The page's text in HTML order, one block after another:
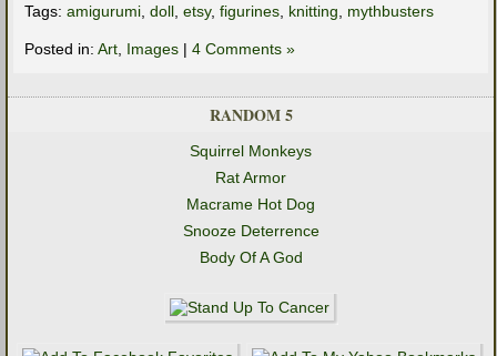
Tags: amigurumi doll etsy, figurines knitting mythbusters
Posted in: Art Images | 4 Comments »
RANDOM 5
Squirrel Monkeys
Rat Armor
Macrame Hot Dog
Snooze Deterrence
Body Of A God